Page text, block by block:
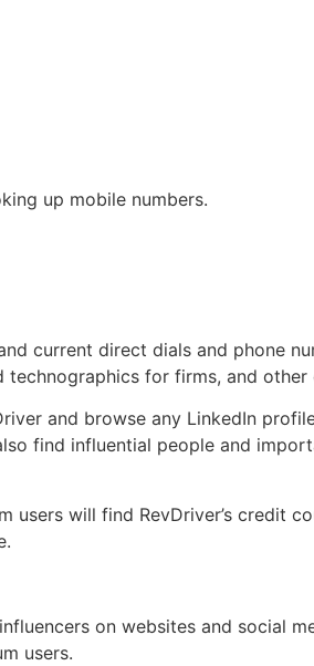
up mobile numbers.
current direct dials and phone
for firms, and other
and browse any LinkedIn
find influential people and
will find RevDriver’s credit
on websites and social
users.